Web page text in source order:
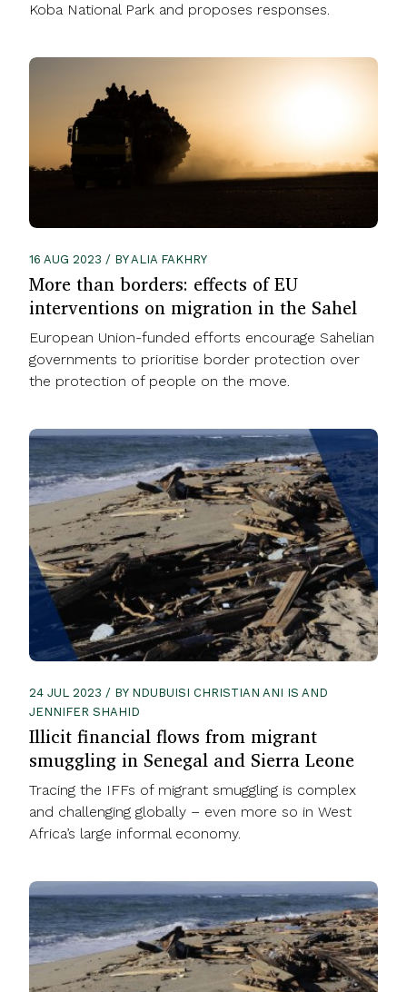
Koba National Park and proposes responses.
16 AUG 2023 / BY ALIA FAKHRY
More than borders: effects of EU
interventions on migration in the Sahel
European Union-funded efforts encourage Sahelian
governments to prioritise border protection over
the protection of people on the move.
24 JUL 2023 / BY NDUBUISI CHRISTIAN ANI IS AND
JENNIFER SHAHID
Illicit financial flows from migrant
smuggling in Senegal and Sierra Leone
Tracing the IFFs of migrant smuggling is complex
and challenging globally – even more so in West
Africa’s large informal economy.